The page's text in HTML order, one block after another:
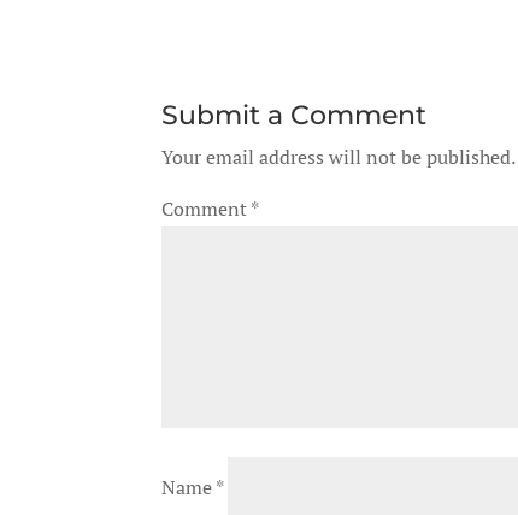
Submit a Comment
Your email address will not be published.
Comment*
Name*